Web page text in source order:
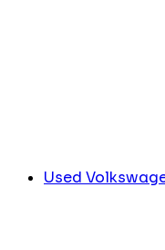
Used